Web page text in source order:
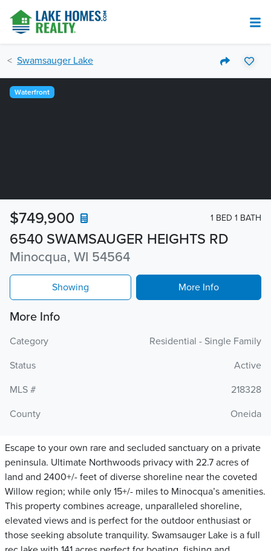
Swamsauger Lake
6540 SWAMSAUGER HEIGHTS RD
Minocqua, WI 54564
$749,900 1 BED 1 BATH
Waterfront
Showing More Info
More Info
Category
Residential - Single Family
Status
Active
MLS #
218328
County
Oneida
Escape to your own rare and secluded sanctuary on a private
peninsula. Ultimate Northwoods privacy with 22.7 acres of
land and 2400+/- feet of diverse shoreline near the coveted
Willow region; while only 15+/- miles to Minocqua’s amenities.
This property combines acreage, unparalleled shoreline,
elevated views and is perfect for the outdoor enthusiast or
those seeking absolute tranquility. Swamsauger Lake is a full